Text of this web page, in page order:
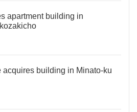
apartment building in
acquires building in Minato-ku